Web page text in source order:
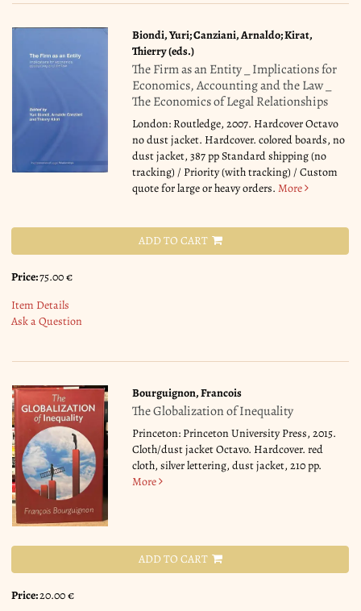
Biondi, Yuri; Canziani, Arnaldo; Kirat,
Thierry (eds.)
The Firm as an Entity _ Implications for
Economics, Accounting and the Law _
The Economics of Legal Relationships
London: Routledge, 2007. Hardcover Octavo
no dust jacket. Hardcover. colored boards, no
dust jacket, 387 pp Standard shipping (no
tracking) / Priority (with tracking) / Custom
quote for large or heavy orders.More
ADD TO CART
Price:75.00 €
Item Details
Ask a Question
Bourguignon, Francois
The Globalization of Inequality
Princeton: Princeton University Press, 2015.
Cloth/dust jacket Octavo. Hardcover. red
cloth, silver lettering, dust jacket, 210 pp.
More
ADD TO CART
Price:20.00 €